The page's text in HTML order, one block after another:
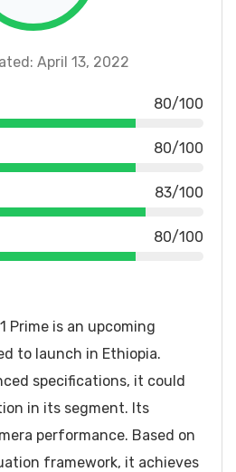
April 13, 2022
80/100
80/100
83/100
80/100
Prime is an upcoming
to launch in Ethiopia.
specifications, it could
in its segment. Its
performance. Based on
framework, it achieves